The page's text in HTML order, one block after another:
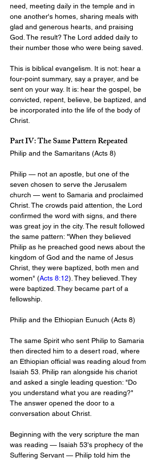
need, meeting daily in the temple and in
one another's homes, sharing meals with
glad and generous hearts, and praising
God. The result? The Lord added daily to
their number those who were being saved.
This is biblical evangelism. It is not: hear a
four-point summary, say a prayer, and be
sent on your way. It is: hear the gospel, be
convicted, repent, believe, be baptized, and
be incorporated into the life of the body of
Christ.
Part IV: The Same Pattern Repeated
Philip and the Samaritans (Acts 8)
Philip — not an apostle, but one of the
seven chosen to serve the Jerusalem
church — went to Samaria and proclaimed
Christ. The crowds paid attention, the Lord
confirmed the word with signs, and there
was great joy in the city. The result followed
the same pattern: "When they believed
Philip as he preached good news about the
kingdom of God and the name of Jesus
Christ, they were baptized, both men and
women" (Acts 8:12). They believed. They
were baptized. They became part of a
fellowship.
Philip and the Ethiopian Eunuch (Acts 8)
The same Spirit who sent Philip to Samaria
then directed him to a desert road, where
an Ethiopian official was reading aloud from
Isaiah 53 . Philip ran alongside his chariot
and asked a single leading question: "Do
you understand what you are reading?"
The answer opened the door to a
conversation about Christ.
Beginning with the very scripture the man
was reading — Isaiah 53's prophecy of the
Suffering Servant — Philip told him the